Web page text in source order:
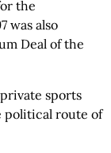
the
was also
Deal of the
sports
political route of